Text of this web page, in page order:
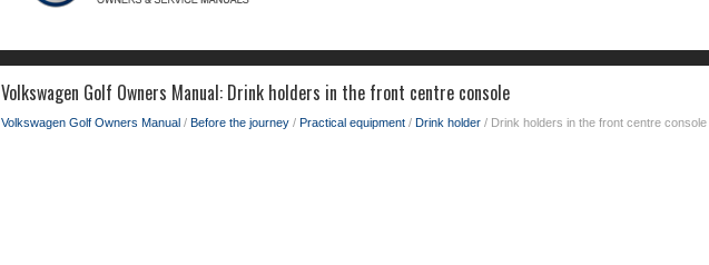
Volkswagen Golf Owners Manual: Drink holders in the front centre console
Volkswagen Golf Owners Manual / Before the journey / Practical equipment / Drink holder / Drink holders in the front centre console